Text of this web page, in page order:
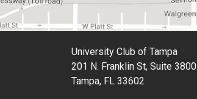
University Club of Tampa
201 N. Franklin St, Suite 3800
Tampa, FL 33602